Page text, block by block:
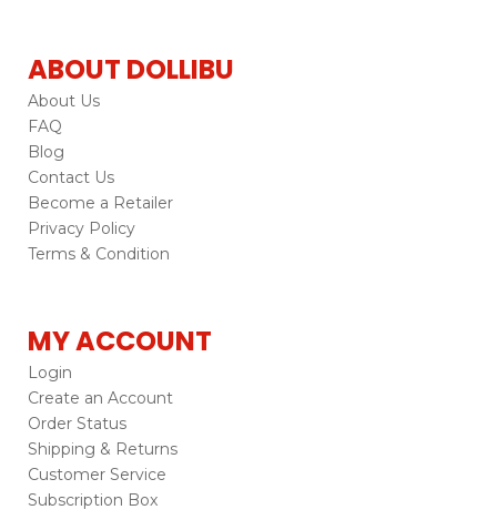
ABOUT DOLLIBU
About Us
FAQ
Blog
Contact Us
Become a Retailer
Privacy Policy
Terms & Condition
MY ACCOUNT
Login
Create an Account
Order Status
Shipping & Returns
Customer Service
Subscription Box